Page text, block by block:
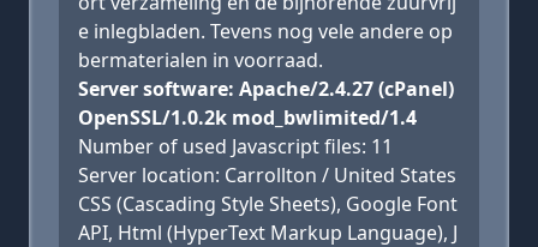
e inlegbladen. Tevens nog vele andere op
bermaterialen in voorraad.
Server software: Apache/2.4.27 (cPanel)
OpenSSL/1.0.2k mod_bwlimited/1.4
Number of used Javascript files: 11
Server location: Carrollton / United States
CSS (Cascading Style Sheets), Google Font
API, Html (HyperText Markup Language), J